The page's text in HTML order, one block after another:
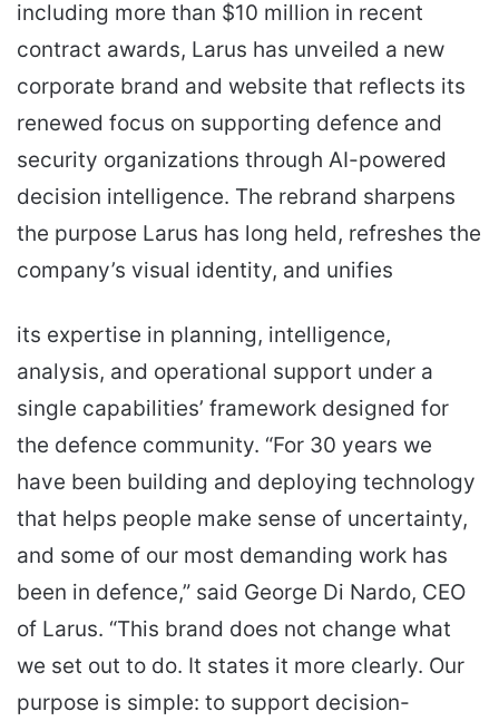
including more than $10 million in recent
contract awards, Larus has unveiled a new
corporate brand and website that reflects its
renewed focus on supporting defence and
security organizations through AI-powered
decision intelligence. The rebrand sharpens
the purpose Larus has long held, refreshes the
company’s visual identity, and unifies
its expertise in planning, intelligence,
analysis, and operational support under a
single capabilities’ framework designed for
the defence community. “For 30 years we
have been building and deploying technology
that helps people make sense of uncertainty,
and some of our most demanding work has
been in defence,” said George Di Nardo, CEO
of Larus. “This brand does not change what
we set out to do. It states it more clearly. Our
purpose is simple: to support decision-